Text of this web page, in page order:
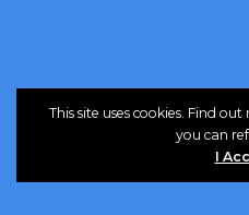
This site uses cookies. Find
you can
I